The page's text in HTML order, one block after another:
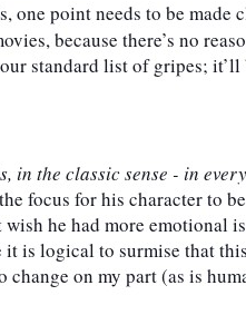
one point needs to be made
because there’s no
standard list of gripes;
in the classic sense - in
focus for his character to
he had more emotional
is logical to surmise that
on my part (as is